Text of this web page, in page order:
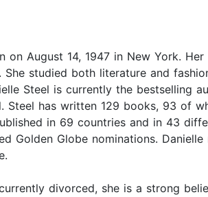
on August 14, 1947 in New York.
studied both literature and
Steel is currently the bestselling
has written 129 books, 93 of
in 69 countries and in 43
Golden Globe nominations.
divorced, she is a strong